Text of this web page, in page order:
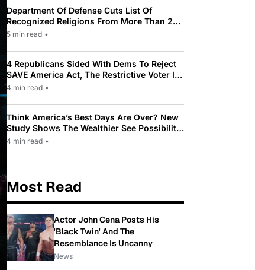
Department Of Defense Cuts List Of
Recognized Religions From More Than 200
To Only 31
5 min read •
4 Republicans Sided With Dems To Reject
SAVE America Act, The Restrictive Voter ID
Law Pushed By Trump
4 min read •
Think America’s Best Days Are Over? New
Study Shows The Wealthier See Possibility
While Most Americans See Decline
4 min read •
Most Read
Actor John Cena Posts His
'Black Twin' And The
Resemblance Is Uncanny
News